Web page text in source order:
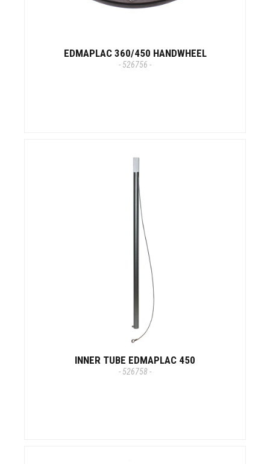
EDMAPLAC 360/450 HANDWHEEL
- 526756 -
INNER TUBE EDMAPLAC 450
- 526758 -